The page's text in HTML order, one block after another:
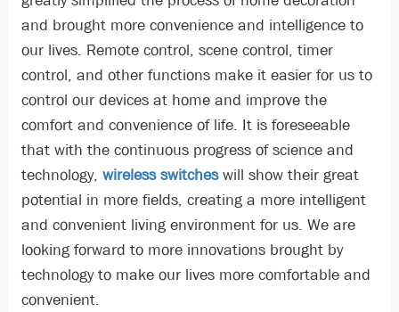
and brought more convenience and intelligence to
our lives. Remote control, scene control, timer
control, and other functions make it easier for us to
control our devices at home and improve the
comfort and convenience of life. It is foreseeable
that with the continuous progress of science and
technology, wireless switcheswill show their great
potential in more fields, creating a more intelligent
and convenient living environment for us. We are
looking forward to more innovations brought by
technology to make our lives more comfortable and
convenient.